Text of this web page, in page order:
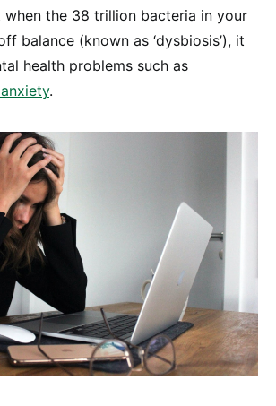
when the 38 trillion bacteria in your
balance (known as ‘dysbiosis’), it
health problems such as
.